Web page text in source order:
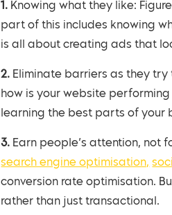
1. Knowing what they like: Figure out what makes your audience tick (using the tips in last weeks blog),
part of this includes knowing
is all about creating ads that
2. Eliminate barriers as they try to learn about your company. Go through their journey from the outset,
how is your website
learning the best parts of your
3. Earn people’s attention,
search engine optimisation,
conversion rate optimisation.
rather than just transactional.